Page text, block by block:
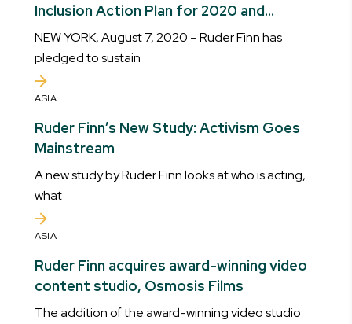
Inclusion Action Plan for 2020 and
Beyond
NEW YORK, August 7, 2020 – Ruder Finn has
pledged to sustain
ASIA
Ruder Finn’s New Study: Activism Goes
Mainstream
A new study by Ruder Finn looks at who is acting,
what
ASIA
Ruder Finn acquires award-winning video
content studio, Osmosis Films
The addition of the award-winning video studio